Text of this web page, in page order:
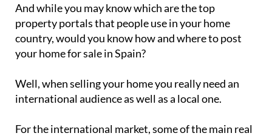
And while you may know which are the top
property portals that people use in your home
country, would you know how and where to post
your home for sale in Spain?
Well, when selling your home you really need an
international audience as well as a local one.
For the international market, some of the main real